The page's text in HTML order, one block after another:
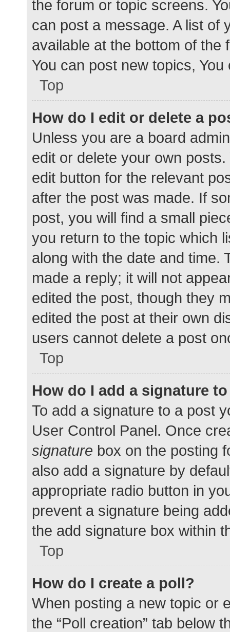
the forum or topic screens.
can post a message. A list of
available at the bottom of
You can post new topics,
Top
How do I edit or delete a
Unless you are a board
edit or delete your own
edit button for the relevant
after the post was made. If
post, you will find a small
you return to the topic which
along with the date and time.
made a reply; it will not
edited the post, though they
edited the post at their own
users cannot delete a post
Top
How do I add a signature
To add a signature to a post
User Control Panel. Once
signature box on the posting
also add a signature by
appropriate radio button in
prevent a signature being
the add signature box within
Top
How do I create a poll?
When posting a new topic or
the “Poll creation” tab below